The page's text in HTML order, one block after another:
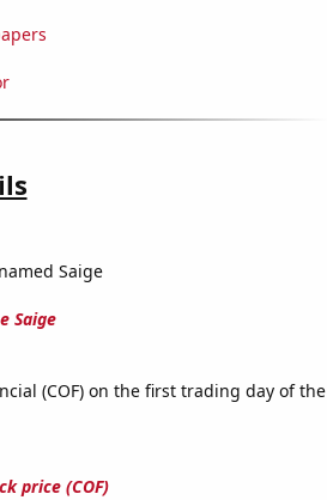
Saige
Saige
(COF) on the first trading day of the
price (COF)